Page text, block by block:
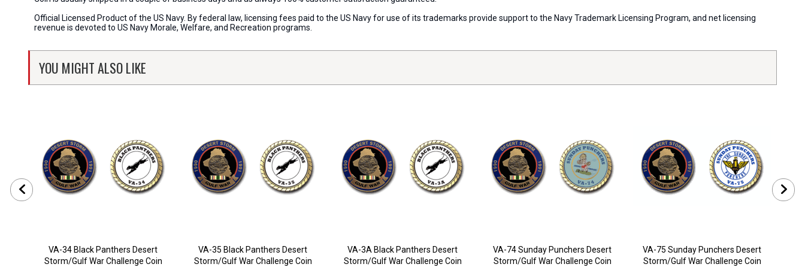
Official Licensed Product of the US Navy. By federal law, licensing fees paid to the US Navy for use of its trademarks provide support to the Navy Trademark Licensing Program, and net licensing
revenue is devoted to US Navy Morale, Welfare, and Recreation programs.
YOU MIGHT ALSO LIKE
VA-34 Black Panthers Desert
Storm/Gulf War Challenge Coin
VA-35 Black Panthers Desert
Storm/Gulf War Challenge Coin
VA-3A Black Panthers Desert
Storm/Gulf War Challenge Coin
VA-74 Sunday Punchers Desert
Storm/Gulf War Challenge Coin
VA-75 Sunday Punchers Desert
Storm/Gulf War Challenge Coin